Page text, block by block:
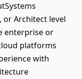
or Architect level
enterprise or
platforms
with